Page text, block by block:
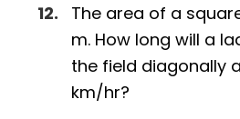
The area of a
m. How long will a
the field diagonally
km/hr?